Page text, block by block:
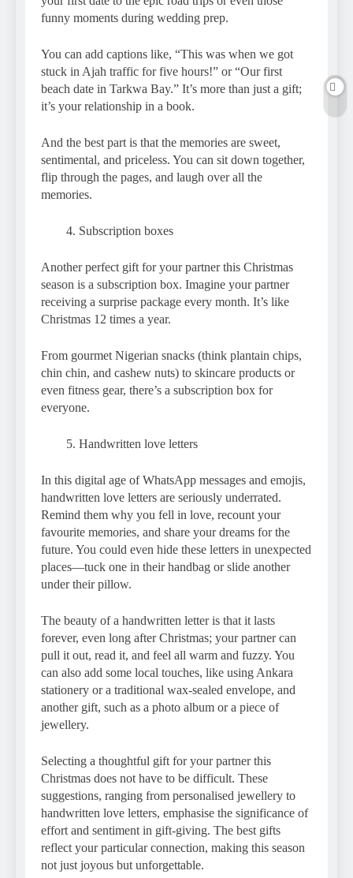
funny moments during wedding prep.
You can add captions like, “This was when we got
stuck in Ajah traffic for five hours!” or “Our first
beach date in Tarkwa Bay.” It’s more than just a gift;
it’s your relationship in a book.
And the best part is that the memories are sweet,
sentimental, and priceless. You can sit down together,
flip through the pages, and laugh over all the
memories.
Subscription boxes
Another perfect gift for your partner this Christmas
season is a subscription box. Imagine your partner
receiving a surprise package every month. It’s like
Christmas 12 times a year.
From gourmet Nigerian snacks (think plantain chips,
chin chin, and cashew nuts) to skincare products or
even fitness gear, there’s a subscription box for
everyone.
Handwritten love letters
In this digital age of WhatsApp messages and emojis,
handwritten love letters are seriously underrated.
Remind them why you fell in love, recount your
favourite memories, and share your dreams for the
future. You could even hide these letters in unexpected
places—tuck one in their handbag or slide another
under their pillow.
The beauty of a handwritten letter is that it lasts
forever, even long after Christmas; your partner can
pull it out, read it, and feel all warm and fuzzy. You
can also add some local touches, like using Ankara
stationery or a traditional wax-sealed envelope, and
another gift, such as a photo album or a piece of
jewellery.
Selecting a thoughtful gift for your partner this
Christmas does not have to be difficult. These
suggestions, ranging from personalised jewellery to
handwritten love letters, emphasise the significance of
effort and sentiment in gift-giving. The best gifts
reflect your particular connection, making this season
not just joyous but unforgettable.